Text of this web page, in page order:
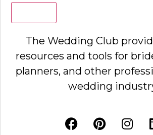
The Wedding Club
resources and tools for
planners, and other
wedding